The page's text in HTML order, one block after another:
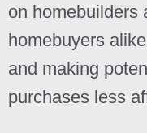
on homebuilders
homebuyers
and making
purchases less